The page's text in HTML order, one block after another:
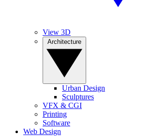
View 3D
Urban Design
Sculptures
VFX & CGI
Printing
Software
Web Design